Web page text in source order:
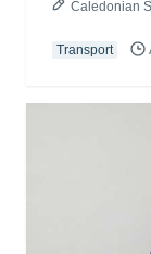
Caledonian
Transport